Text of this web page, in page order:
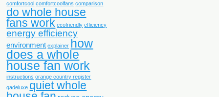
comfortcool comfortcoolfans comparison
do whole house
fans work ecofriendly efficiency
energy efficiency
environment explainer how
does a whole
house fan work
instructions orange country register
qadeluxe quiet whole